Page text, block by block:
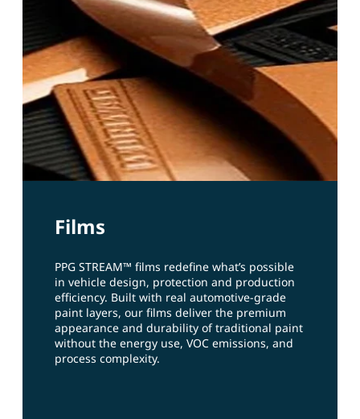
Films
PPG STREAM™ films redefine what’s possible
in vehicle design, protection and production
efficiency. Built with real automotive‑grade
paint layers, our films deliver the premium
appearance and durability of traditional paint
without the energy use, VOC emissions, and
process complexity.